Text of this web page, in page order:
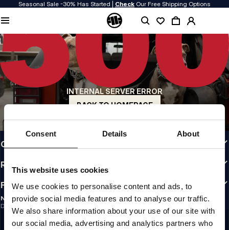
Consent Details About
This website uses cookies
We use cookies to personalise content and ads, to
provide social media features and to analyse our traffic.
We also share information about your use of our site with
our social media, advertising and analytics partners who
Seasonal Sale -30% Has Started | Check Our Free Shipping Options
INTERNAL SERVER ERROR
BACK TO HOMEPAGE
QUALITY IS OUR PRIORITY
We make our clothing with passion. We don't compromise on durability, longevity
of materials, or attention to detail.
US ORIGIN
Our roots go back to early 90s San Diego. Our style is raw, authentic, and
uncompromising.
A BRAND WITH CHARACTER
Our collections are chosen by athletes, fighters, and stubborn individuals.
INFO
CUSTOMER AREA
REGULATIONS
FOLLOW US
NEWSLETTER
Do you want to receive information about the latest promotions and news?
Email address
SIGN UP